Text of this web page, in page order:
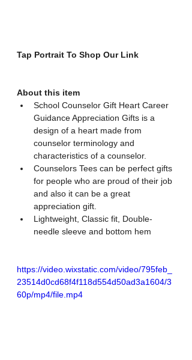
Tap Portrait To Shop Our Link
About this item
School Counselor Gift Heart Career
Guidance Appreciation Gifts is a
design of a heart made from
counselor terminology and
characteristics of a counselor.
Counselors Tees can be perfect gifts
for people who are proud of their job
and also it can be a great
appreciation gift.
Lightweight, Classic fit, Double-
needle sleeve and bottom hem
https://video.wixstatic.com/video/795feb_
23514d0cd68f4f118d554d50ad3a1604/3
60p/mp4/file.mp4